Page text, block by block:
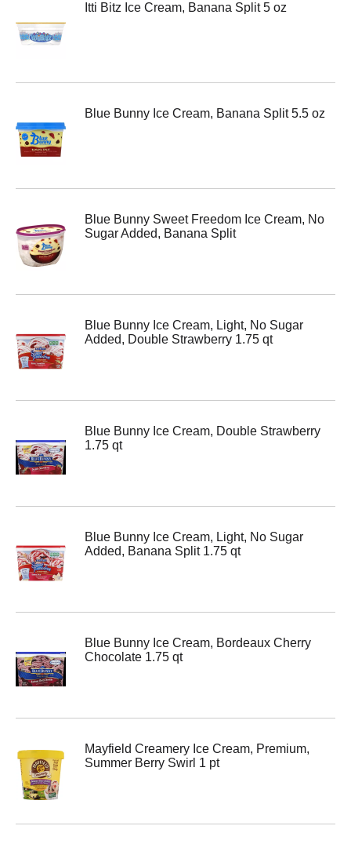
Itti Bitz Ice Cream, Banana Split 5 oz
Blue Bunny Ice Cream, Banana Split 5.5 oz
Blue Bunny Sweet Freedom Ice Cream, No
Sugar Added, Banana Split
Blue Bunny Ice Cream, Light, No Sugar
Added, Double Strawberry 1.75 qt
Blue Bunny Ice Cream, Double Strawberry
1.75 qt
Blue Bunny Ice Cream, Light, No Sugar
Added, Banana Split 1.75 qt
Blue Bunny Ice Cream, Bordeaux Cherry
Chocolate 1.75 qt
Mayfield Creamery Ice Cream, Premium,
Summer Berry Swirl 1 pt